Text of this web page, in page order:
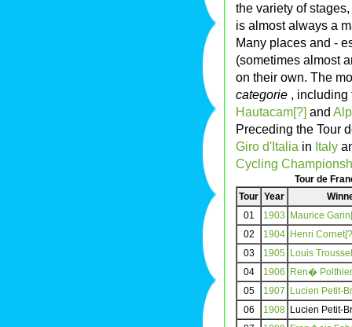
the variety of
is almost always a
Many places and -
(sometimes almost
on their own. The
categorie ,
Hautacam[?] and
Preceding the Tour
Giro d'Italia in Italy
Cycling
Tour de
Tour Year
01
1903
Maurice
02
1904 Henri
03
1905
Louis
04
1906
Ren�
05
1907
Lucien Petit-
06
1908 Lucien Petit-